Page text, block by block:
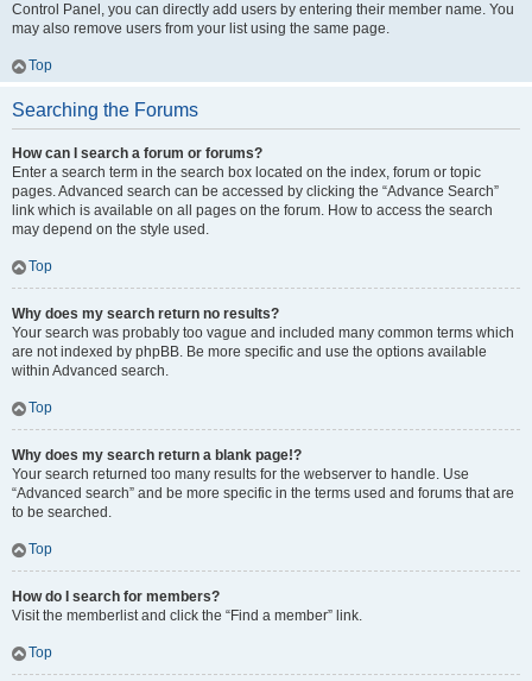
Control Panel, you can directly add users by entering their member name. You
may also remove users from your list using the same page.
Top
Searching the Forums
How can I search a forum or forums?
Enter a search term in the search box located on the index, forum or topic
pages. Advanced search can be accessed by clicking the “Advance Search”
link which is available on all pages on the forum. How to access the search
may depend on the style used.
Top
Why does my search return no results?
Your search was probably too vague and included many common terms which
are not indexed by phpBB. Be more specific and use the options available
within Advanced search.
Top
Why does my search return a blank page!?
Your search returned too many results for the webserver to handle. Use
“Advanced search” and be more specific in the terms used and forums that are
to be searched.
Top
How do I search for members?
Visit the memberlist and click the “Find a member” link.
Top